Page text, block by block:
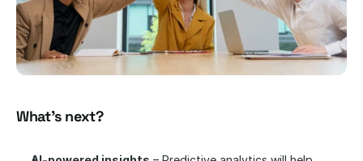
What’s next?